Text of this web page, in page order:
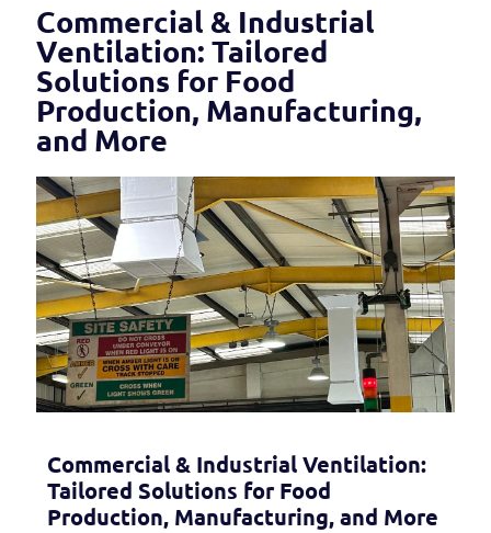
Commercial & Industrial
Ventilation: Tailored
Solutions for Food
Production, Manufacturing,
and More
Commercial & Industrial Ventilation:
Tailored Solutions for Food
Production, Manufacturing, and More